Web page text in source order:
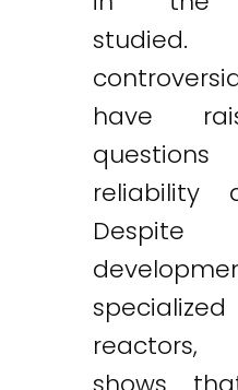
have
reliability